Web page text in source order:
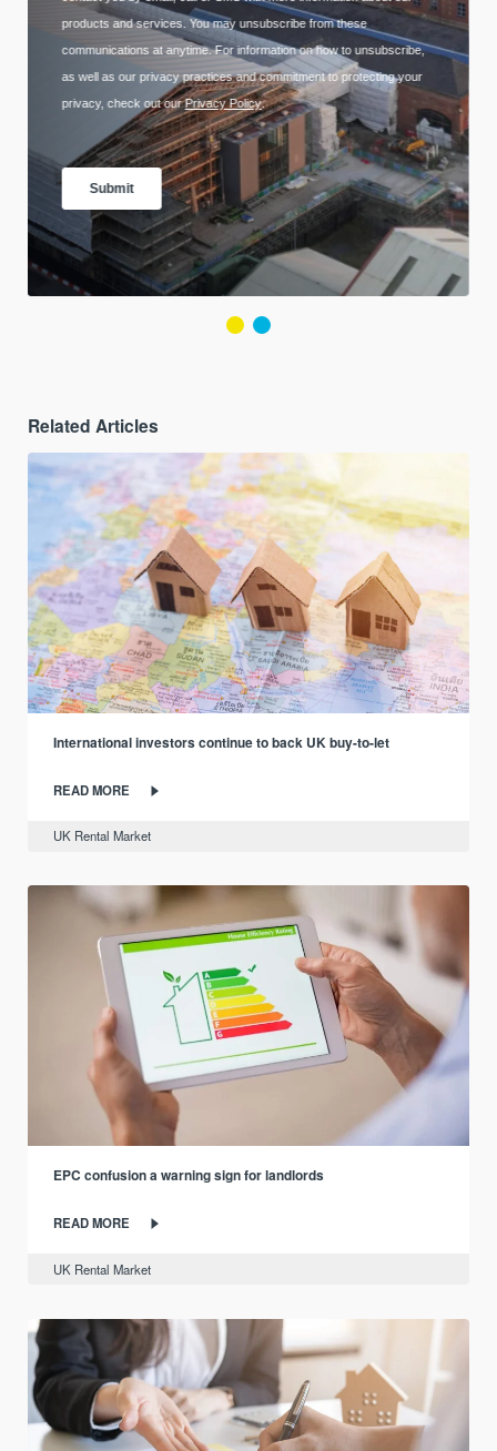
Related Articles
International investors continue to back UK buy-to-let
READ MORE
UK Rental Market
EPC confusion a warning sign for landlords
READ MORE
UK Rental Market